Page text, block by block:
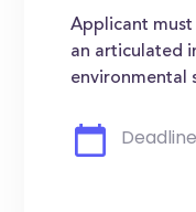
Applicant
an articulated
environmental